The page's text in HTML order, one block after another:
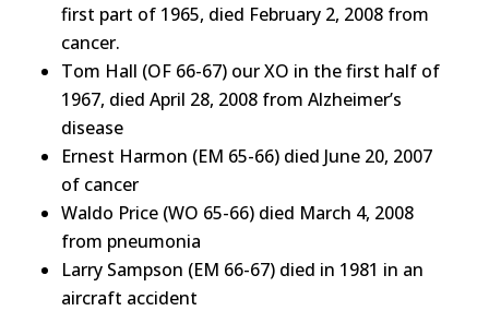
first part of 1965, died February 2, 2008 from
cancer.
Tom Hall (OF 66-67) our XO in the first half of
1967, died April 28, 2008 from Alzheimer’s
disease
Ernest Harmon (EM 65-66) died June 20, 2007
of cancer
Waldo Price (WO 65-66) died March 4, 2008
from pneumonia
Larry Sampson (EM 66-67) died in 1981 in an
aircraft accident